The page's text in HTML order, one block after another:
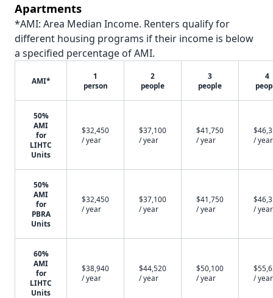
Apartments
*AMI: Area Median Income. Renters qualify for
different housing programs if their income is below
a specified percentage of AMI.
AMI*
1
person
2
people
3
people
4
50%
AMI
for
LIHTC
Units
$32,450
/ year
$37,100
/ year
$41,750
/ year
/ year
50%
AMI
for
PBRA
Units
$32,450
/ year
$37,100
/ year
$41,750
/ year
/ year
60%
AMI
for
LIHTC
Units
$38,940
/ year
$44,520
/ year
$50,100
/ year
/ year